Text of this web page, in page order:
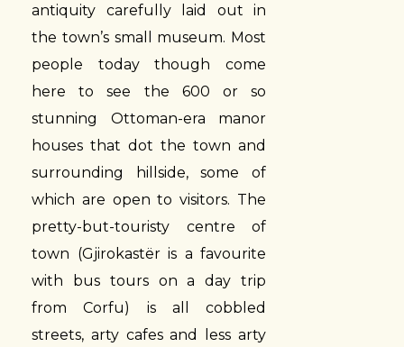
antiquity carefully laid out in
the town’s small museum. Most
people today though come
here to see the 600 or so
stunning Ottoman-era manor
houses that dot the town and
surrounding hillside, some of
which are open to visitors. The
pretty-but-touristy centre of
town (Gjirokastër is a favourite
with bus tours on a day trip
from Corfu) is all cobbled
streets, arty cafes and less arty